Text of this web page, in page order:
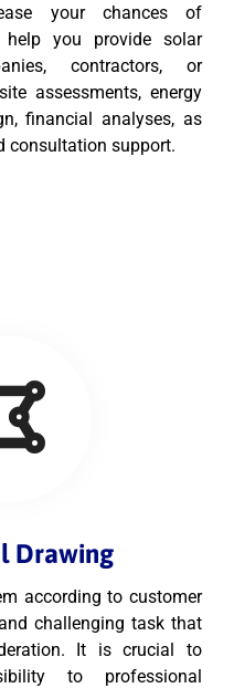
your chances of
help you provide solar
contractors, or
assessments, energy
financial analyses, as
consultation support.
Drawing
according to customer
challenging task that
It is crucial to
to professional